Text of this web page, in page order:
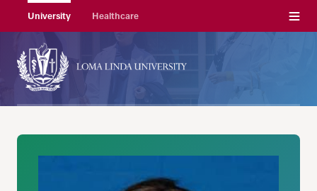
University Healthcare Menu